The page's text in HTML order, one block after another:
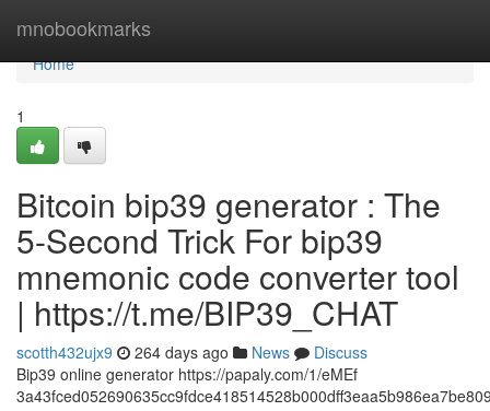
mnobookmarks
Home
Home
1
Bitcoin bip39 generator : The
5-Second Trick For bip39
mnemonic code converter tool
| https://t.me/BIP39_CHAT
scotth432ujx9 264 days ago News
Discuss
Bip39 online generator https://papaly.com/1/eMEf